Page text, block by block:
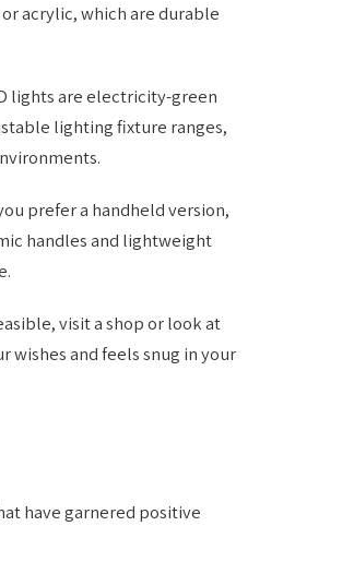
acrylic, which are durable
lights are electricity-green
lighting fixture ranges,
prefer a handheld version,
handles and lightweight
visit a shop or look at
wishes and feels snug in your
have garnered positive